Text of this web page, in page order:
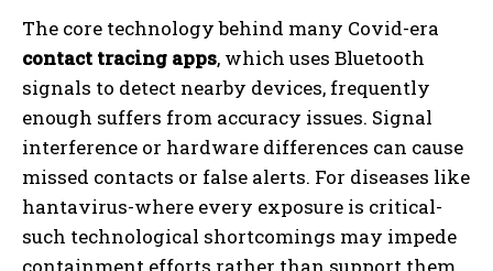
The core technology behind many Covid-era
contact tracing apps, which uses Bluetooth
signals to detect nearby devices, frequently
enough suffers from accuracy issues. Signal
interference or hardware differences can cause
missed contacts or false alerts. For diseases like
hantavirus-where every exposure is critical-
such technological shortcomings may impede